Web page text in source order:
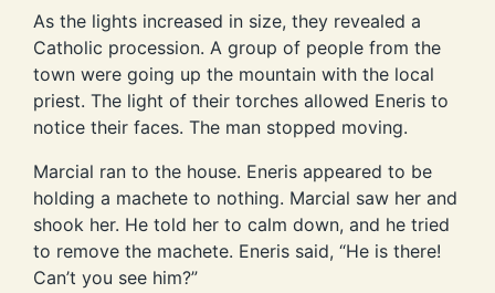
As the lights increased in size, they revealed a
Catholic procession. A group of people from the
town were going up the mountain with the local
priest. The light of their torches allowed Eneris to
notice their faces. The man stopped moving.
Marcial ran to the house. Eneris appeared to be
holding a machete to nothing. Marcial saw her and
shook her. He told her to calm down, and he tried
to remove the machete. Eneris said, “He is there!
Can’t you see him?”